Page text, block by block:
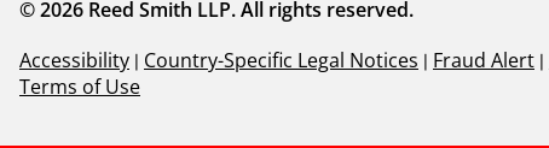
© 2026 Reed Smith LLP. All rights reserved.
Accessibility | Country-Specific Legal Notices | Fraud Alert |
Terms of Use